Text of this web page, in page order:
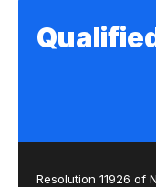
Resolution 11926 of